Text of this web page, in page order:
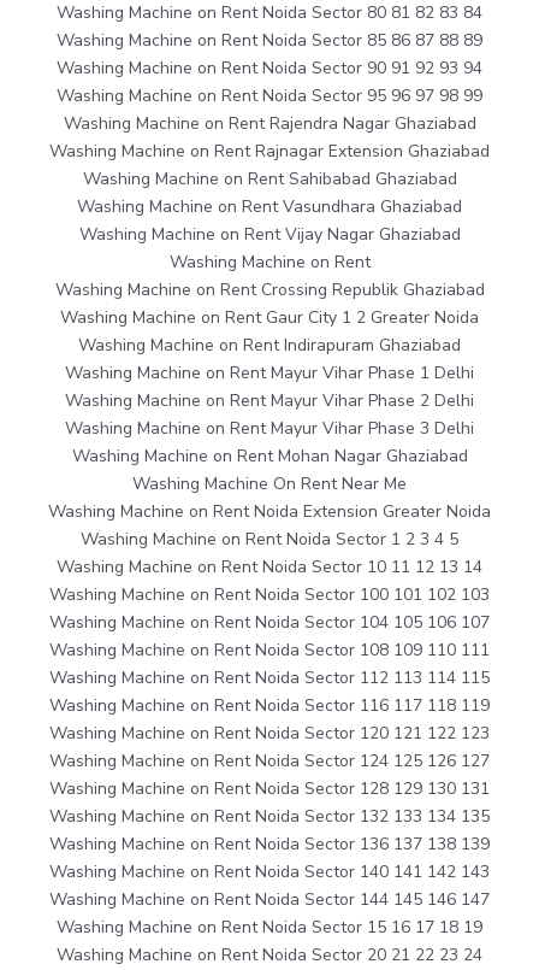
Washing Machine on Rent Noida Sector 80 81 82 83 84
Washing Machine on Rent Noida Sector 85 86 87 88 89
Washing Machine on Rent Noida Sector 90 91 92 93 94
Washing Machine on Rent Noida Sector 95 96 97 98 99
Washing Machine on Rent Rajendra Nagar Ghaziabad
Washing Machine on Rent Rajnagar Extension Ghaziabad
Washing Machine on Rent Sahibabad Ghaziabad
Washing Machine on Rent Vasundhara Ghaziabad
Washing Machine on Rent Vijay Nagar Ghaziabad
Washing Machine on Rent
Washing Machine on Rent Crossing Republik Ghaziabad
Washing Machine on Rent Gaur City 1 2 Greater Noida
Washing Machine on Rent Indirapuram Ghaziabad
Washing Machine on Rent Mayur Vihar Phase 1 Delhi
Washing Machine on Rent Mayur Vihar Phase 2 Delhi
Washing Machine on Rent Mayur Vihar Phase 3 Delhi
Washing Machine on Rent Mohan Nagar Ghaziabad
Washing Machine On Rent Near Me
Washing Machine on Rent Noida Extension Greater Noida
Washing Machine on Rent Noida Sector 1 2 3 4 5
Washing Machine on Rent Noida Sector 10 11 12 13 14
Washing Machine on Rent Noida Sector 100 101 102 103
Washing Machine on Rent Noida Sector 104 105 106 107
Washing Machine on Rent Noida Sector 108 109 110 111
Washing Machine on Rent Noida Sector 112 113 114 115
Washing Machine on Rent Noida Sector 116 117 118 119
Washing Machine on Rent Noida Sector 120 121 122 123
Washing Machine on Rent Noida Sector 124 125 126 127
Washing Machine on Rent Noida Sector 128 129 130 131
Washing Machine on Rent Noida Sector 132 133 134 135
Washing Machine on Rent Noida Sector 136 137 138 139
Washing Machine on Rent Noida Sector 140 141 142 143
Washing Machine on Rent Noida Sector 144 145 146 147
Washing Machine on Rent Noida Sector 15 16 17 18 19
Washing Machine on Rent Noida Sector 20 21 22 23 24